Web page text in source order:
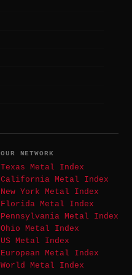
OUR NETWORK
Texas Metal Index
California Metal Index
New York Metal Index
Florida Metal Index
Pennsylvania Metal Index
Ohio Metal Index
US Metal Index
European Metal Index
World Metal Index